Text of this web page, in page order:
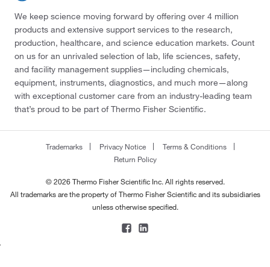
We keep science moving forward by offering over 4 million
products and extensive support services to the research,
production, healthcare, and science education markets. Count
on us for an unrivaled selection of lab, life sciences, safety,
and facility management supplies—including chemicals,
equipment, instruments, diagnostics, and much more—along
with exceptional customer care from an industry-leading team
that’s proud to be part of Thermo Fisher Scientific.
Trademarks Privacy Notice
Terms & Conditions
Return Policy
© 2026 Thermo Fisher Scientific Inc. All rights reserved.
All trademarks are the property of Thermo Fisher Scientific and its subsidiaries
unless otherwise specified.